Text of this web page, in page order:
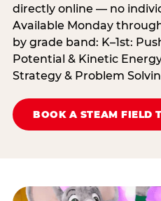
directly online — no
Available Monday
by grade band: K–1st:
Potential & Kinetic
Strategy & Problem
BOOK A STEAM FIELD